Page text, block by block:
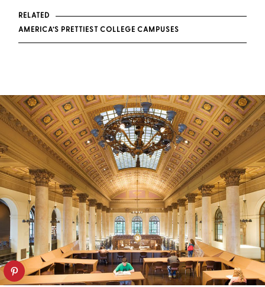
RELATED
AMERICA’S PRETTIEST COLLEGE CAMPUSES